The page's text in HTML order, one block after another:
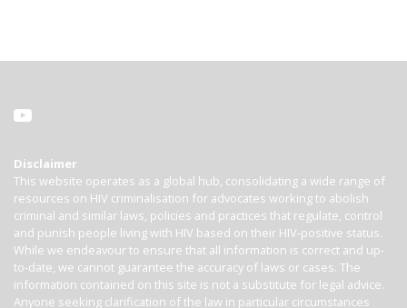
Disclaimer
This website operates as a global hub, consolidating a wide range of
resources on HIV criminalisation for advocates working to abolish
criminal and similar laws, policies and practices that regulate, control
and punish people living with HIV based on their HIV-positive status.
While we endeavour to ensure that all information is correct and up-
to-date, we cannot guarantee the accuracy of laws or cases. The
information contained on this site is not a substitute for legal advice.
Anyone seeking clarification of the law in particular circumstances